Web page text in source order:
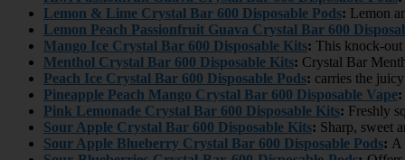
Lemon & Lime Crystal Bar 600 Disposable Pods: Lemon
Lemon Peach Passionfruit Guava Crystal Bar 600
Mango Ice Crystal Bar 600 Disposable Kits: This knock-
Menthol Crystal Bar 600 Disposable Kits: Crystal Bar
Peach Ice Crystal Bar 600 Disposable Pods: carries the
Pineapple Peach Mango Crystal Bar 600 Disposable Vape:
Pink Lemonade Crystal Bar 600 Disposable Kits: Freshly
Sour Apple Crystal Bar 600 Disposable Kits: Sharp, sweet
Sour Apple Blueberry Crystal Bar 600 Disposable Pods: A